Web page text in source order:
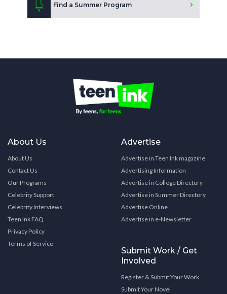
Find a Summer Program
About Us
About Us
Contact Us
Our Programs
Celebrity Support
Celebrity Interviews
Teen Ink FAQ
Privacy Policy
Terms of Service
Advertise
Advertise in Teen Ink magazine
Advertising Information
Advertise in College Directory
Advertise in Summer Directory
Advertise Online
Advertise in e-Newsletter
Submit Work / Get
Involved
Register & Submit Your Work
Submit Your Novel